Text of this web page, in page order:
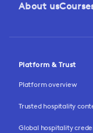
About us
Platform & Trust
Platform overview
Trusted hospitality
Global hospitality